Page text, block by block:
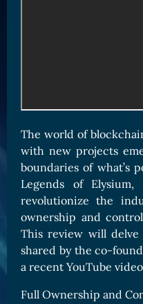
Orc Cards
Entropy Cards
COLLECTIBLE
Avatars Collection
Card Backs Collection
Boards Collection
The world of
with new projects
boundaries of what’s
Legends of
revolutionize the
ownership and
This review will
shared by the co-
a recent YouTube
Full Ownership and